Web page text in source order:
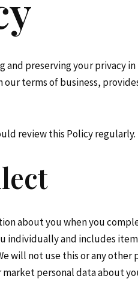
and preserving your
terms of business,
review this Policy
about you when you
and includes
will not use this or any
personal data about